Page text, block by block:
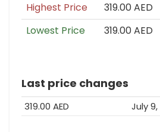
Highest Price
319.00 AED
Lowest Price
319.00 AED
Last price changes
319.00 AED July 9,